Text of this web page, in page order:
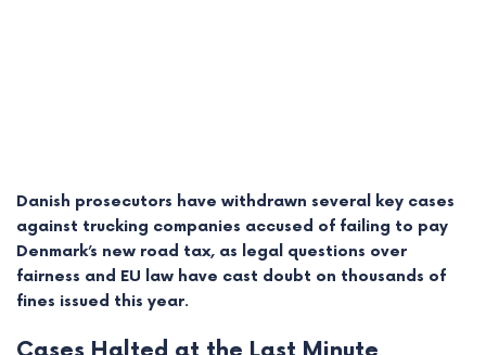
Danish prosecutors have withdrawn several key cases
against trucking companies accused of failing to pay
Denmark’s new road tax, as legal questions over
fairness and EU law have cast doubt on thousands of
fines issued this year.